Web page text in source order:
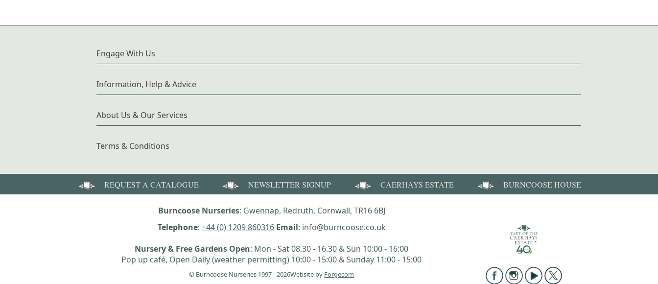
Engage With Us
Information, Help & Advice
About Us & Our Services
Terms & Conditions
REQUEST A CATALOGUE NEWSLETTER SIGNUP CAERHAYS ESTATE BURNCOOSE HOUSE
Burncoose Nurseries: Gwennap, Redruth, Cornwall, TR16 6BJ
Telephone: +44 (0) 1209 860316 Email: info@burncoose.co.uk
Nursery & Free Gardens Open: Mon - Sat 08.30 - 16.30 & Sun 10:00 - 16:00
Pop up café, Open Daily (weather permitting) 10:00 - 15:00 & Sunday 11:00 - 15:00
© Burncoose Nurseries 1997 - 2026Website by Forgecom